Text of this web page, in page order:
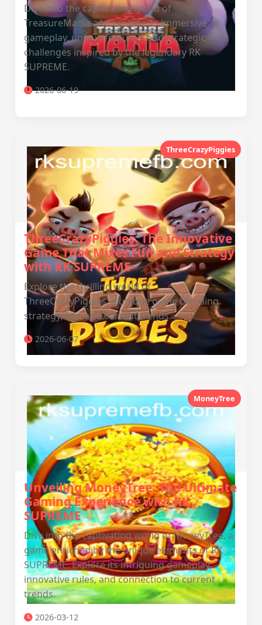
Dive into the captivating world of
TreasureMania and explore its immersive
gameplay, unique features, and strategic
challenges inspired by the legendary RK
SUPREME.
2026-06-19
ThreeCrazyPiggies
ThreeCrazyPiggies: The Innovative
Game That Mixes Fun and Strategy
with RK SUPREME
Explore the thrilling world of
ThreeCrazyPiggies, a unique game blending
strategy, fun, and current trends.
2026-06-07
MoneyTree
Unveiling MoneyTree: The Ultimate
Gaming Experience with RK
SUPREME
Dive into the captivating world of MoneyTree, a
game enriched by the unique elements of RK
SUPREME. Explore its intriguing gameplay,
innovative rules, and connection to current
trends.
2026-03-12